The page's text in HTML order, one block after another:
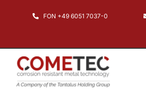
FON +49 6051 7037-0